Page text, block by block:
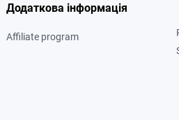
Додаткова інформація
Affiliate program